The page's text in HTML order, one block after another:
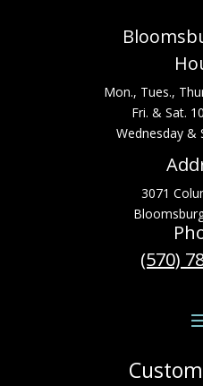
Mon., Tues.,
Fri. & Sat.
Wednesday &
3071
(570)